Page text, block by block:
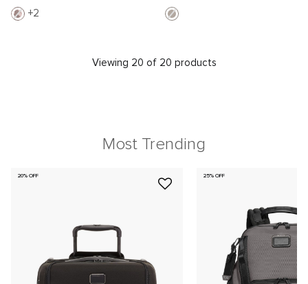
2
Viewing 20 of 20 products
Most Trending
20% OFF 25% OFF